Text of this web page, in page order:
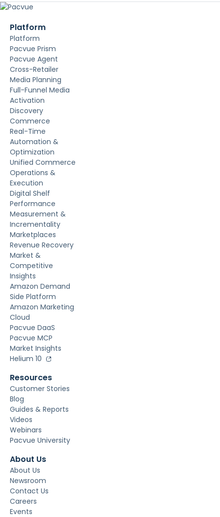
Platform
Platform
Pacvue Prism
Pacvue Agent
Cross-Retailer
Media Planning
Full-Funnel Media
Activation
Discovery
Commerce
Real-Time
Automation &
Optimization
Unified Commerce
Operations &
Execution
Digital Shelf
Performance
Measurement &
Incrementality
Marketplaces
Revenue Recovery
Market &
Competitive
Insights
Amazon Demand
Side Platform
Amazon Marketing
Cloud
Pacvue DaaS
Pacvue MCP
Market Insights
Helium 10
Resources
Customer Stories
Blog
Guides & Reports
Videos
Webinars
Pacvue University
About Us
About Us
Newsroom
Contact Us
Careers
Events